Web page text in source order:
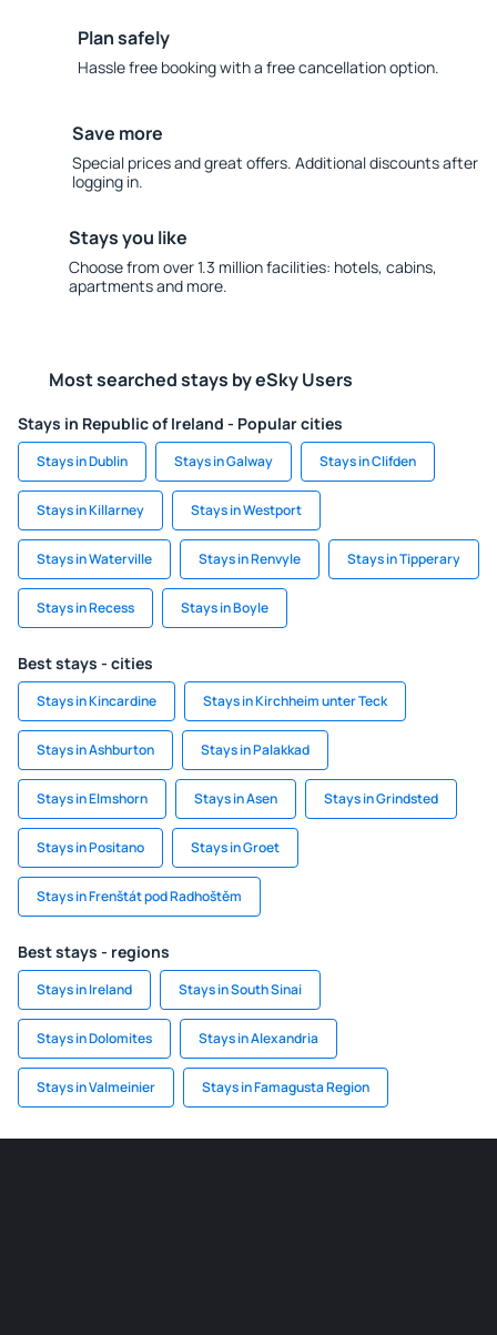
Plan safely
Hassle free booking with a free cancellation option.
Save more
Special prices and great offers. Additional discounts after
logging in.
Stays you like
Choose from over 1.3 million facilities: hotels, cabins,
apartments and more.
Most searched stays by eSky Users
Stays in Republic of Ireland - Popular cities
Stays in Dublin Stays in Galway Stays in Clifden
Stays in Killarney Stays in Westport
Stays in Waterville Stays in Renvyle Stays in Tipperary
Stays in Recess Stays in Boyle
Best stays - cities
Stays in Kincardine Stays in Kirchheim unter Teck
Stays in Ashburton Stays in Palakkad
Stays in Elmshorn Stays in Asen Stays in Grindsted
Stays in Positano Stays in Groet
Stays in Frenštát pod Radhoštěm
Best stays - regions
Stays in Ireland Stays in South Sinai
Stays in Dolomites Stays in Alexandria
Stays in Valmeinier Stays in Famagusta Region